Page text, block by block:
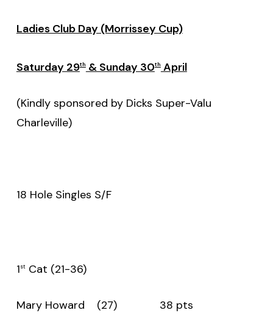
Ladies Club Day (Morrissey Cup)
Saturday 29th& Sunday 30thApril
(Kindly sponsored by Dicks Super-Valu
Charleville)
18 Hole Singles S/F
1stCat (21-36)
Mary Howard (27) 38 pts